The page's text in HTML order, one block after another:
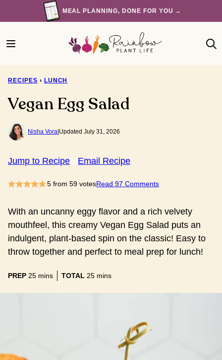
to
MEAL PLANNING, DONE FOR YOU →
RECIPES › LUNCH
Vegan Egg Salad
Nisha Vora Updated July 31, 2026
Jump to Recipe Email Recipe
5from 59votesRead 97 Comments
With an uncanny eggy flavor and a rich velvety
mouthfeel, this creamy Vegan Egg Salad puts an
indulgent, plant-based spin on the classic! Easy to
throw together and perfect to meal prep for lunch!
PREP 25minutes
mins TOTAL 25minutes
mins